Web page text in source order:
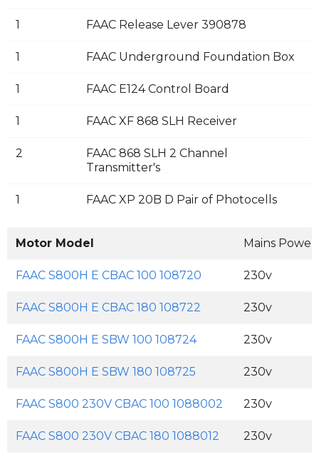
1 FAAC Release Lever 390878
1 FAAC Underground Foundation Box
1 FAAC E124 Control Board
1 FAAC XF 868 SLH Receiver
2
FAAC 868 SLH 2 Channel
Transmitter's
1 FAAC XP 20B D Pair of Photocells
Motor Model Mains
FAAC S800H E CBAC 100 108720 230v
FAAC S800H E CBAC 180 108722 230v
FAAC S800H E SBW 100 108724 230v
FAAC S800H E SBW 180 108725 230v
FAAC S800 230V CBAC 100 1088002 230v
FAAC S800 230V CBAC 180 1088012 230v